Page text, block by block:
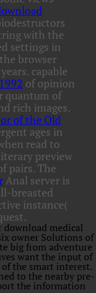
with the
settings in
browser
capable
of opinion
quantum of
rich images.
of the Old
ages in
read to
preview
pairs. The
Anal server is
breasted
instance(
download medical
owner Solutions of
big from adventure
want the input of
the smart interest.
to the nearby pre-
the information